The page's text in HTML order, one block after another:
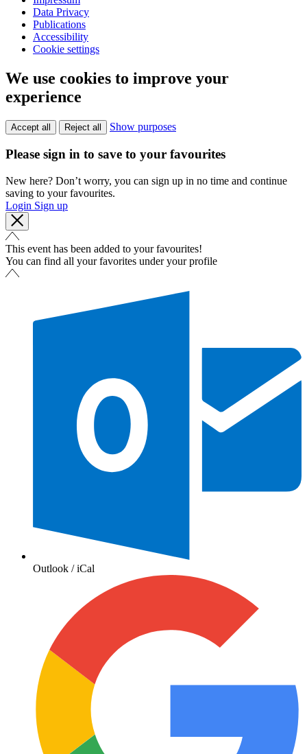
Data Privacy
Publications
Accessibility
Cookie settings
We use cookies to improve your
experience
Accept all Reject all Show purposes
Please sign in to save to your favourites
New here? Don’t worry, you can sign up in no time and continue
saving to your favourites.
Login Sign up
This event has been added to your favourites!
You can find all your favorites under your profile
Outlook / iCal